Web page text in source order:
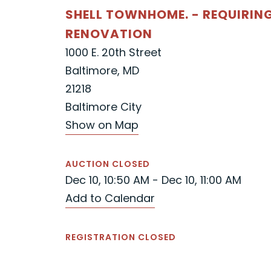
SHELL TOWNHOME. -
RENOVATION
1000 E. 20th Street
Baltimore, MD
21218
Baltimore City
Show on Map
AUCTION CLOSED
Dec 10, 10:50 AM - Dec 10, 11:00 AM
Add to Calendar
REGISTRATION CLOSED